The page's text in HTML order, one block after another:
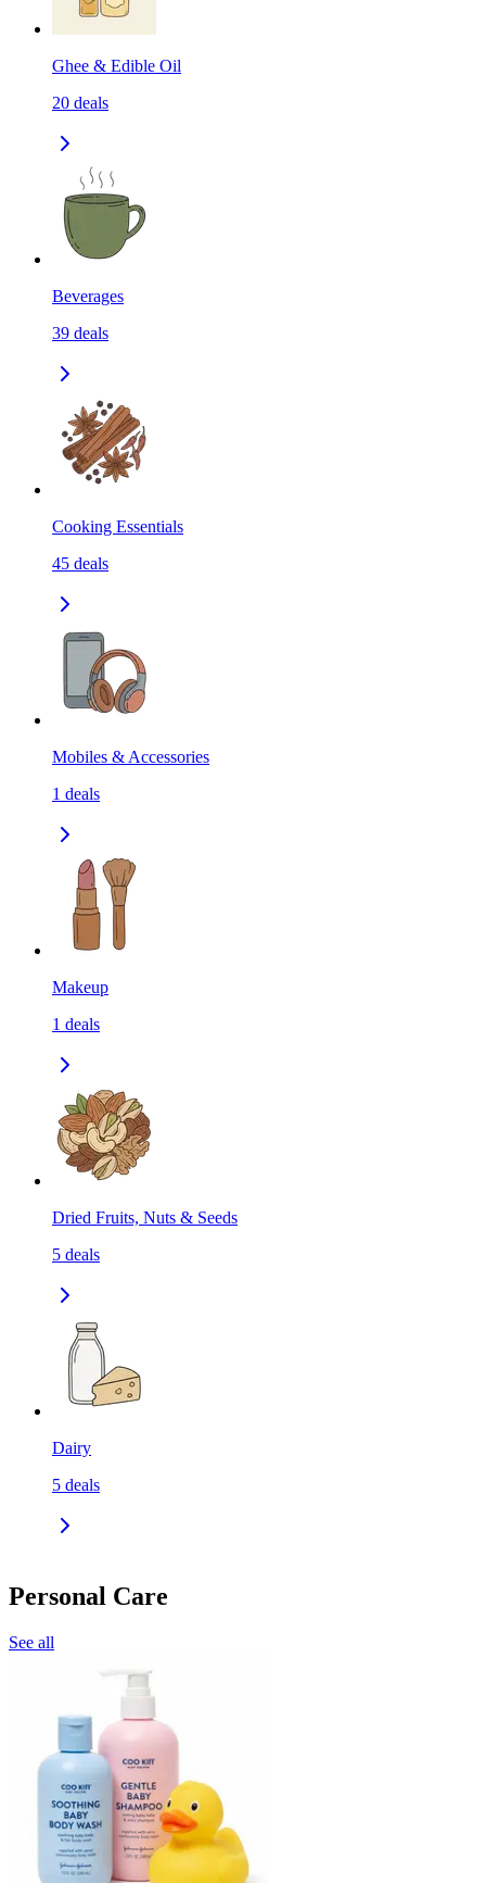
Ghee & Edible Oil
20 deals
Beverages
39 deals
Cooking Essentials
45 deals
Mobiles & Accessories
1 deals
Makeup
1 deals
Dried Fruits, Nuts & Seeds
5 deals
Dairy
5 deals
Personal Care
See all